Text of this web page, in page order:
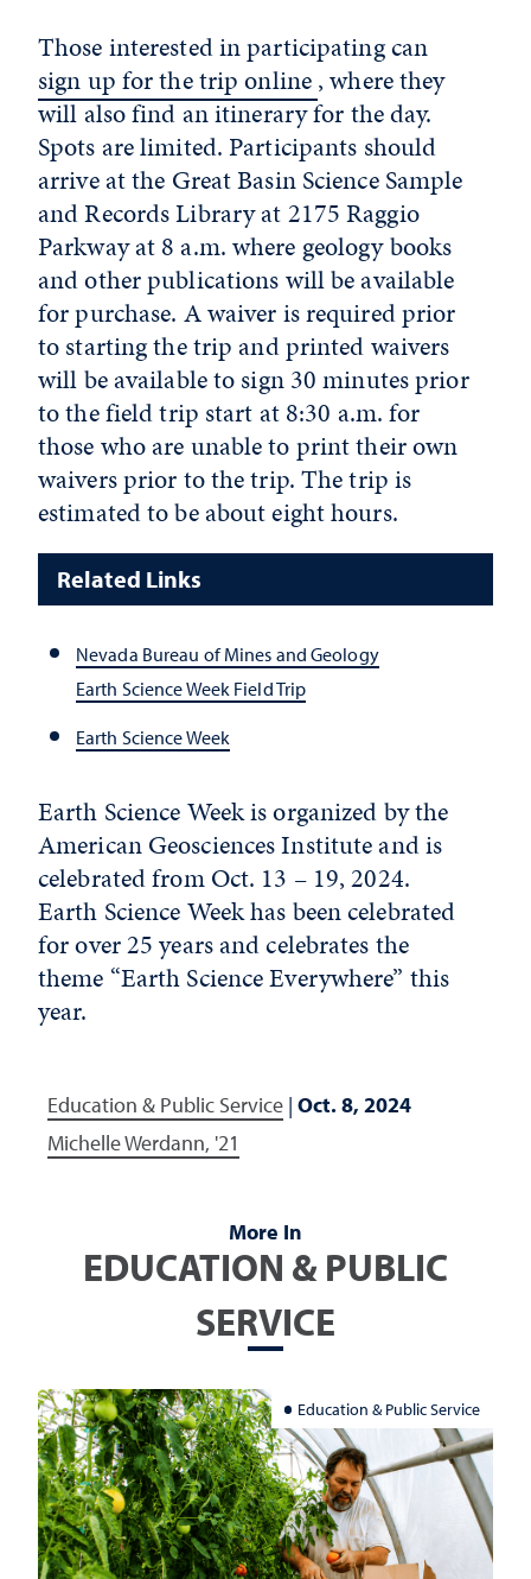
Those interested in participating can
sign up for the trip online, where they
will also find an itinerary for the day.
Spots are limited. Participants should
arrive at the Great Basin Science Sample
and Records Library at 2175 Raggio
Parkway at 8 a.m. where geology books
and other publications will be available
for purchase. A waiver is required prior
to starting the trip and printed waivers
will be available to sign 30 minutes prior
to the field trip start at 8:30 a.m. for
those who are unable to print their own
waivers prior to the trip. The trip is
estimated to be about eight hours.
Related Links
Nevada Bureau of Mines and Geology
Earth Science Week Field Trip
Earth Science Week
Earth Science Week is organized by the
American Geosciences Institute and is
celebrated from Oct. 13 – 19, 2024.
Earth Science Week has been celebrated
for over 25 years and celebrates the
theme “Earth Science Everywhere” this
year.
Education & Public Service | Oct. 8, 2024
Michelle Werdann, '21
More In
EDUCATION & PUBLIC
SERVICE
Education & Public Service